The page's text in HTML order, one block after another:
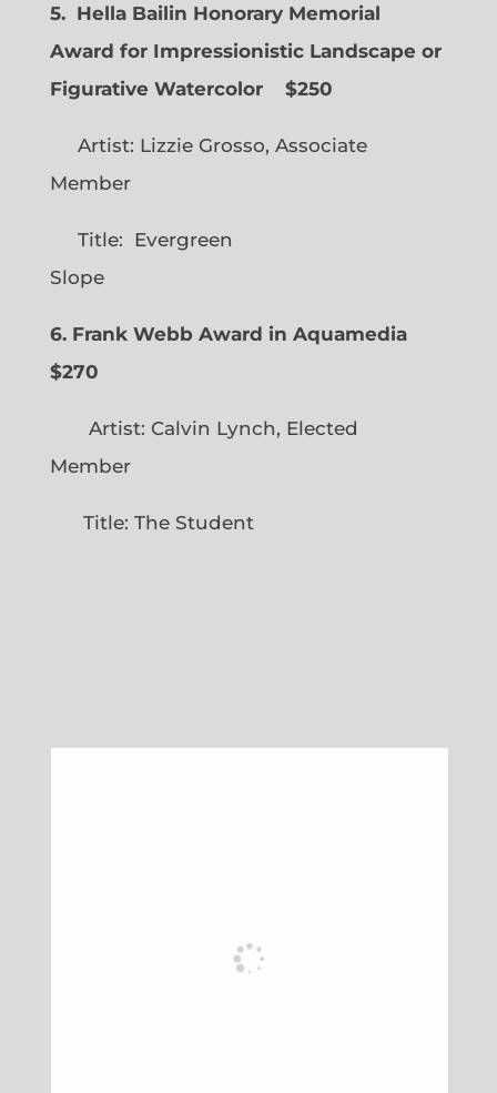
5. Hella Bailin Honorary Memorial
Award for Impressionistic Landscape or
Figurative Watercolor
$250
Artist: Lizzie Grosso, Associate
Member
Title: Evergreen
Slope
6. Frank Webb Award in Aquamedia
$270
Artist: Calvin Lynch, Elected
Member
Title: The Student